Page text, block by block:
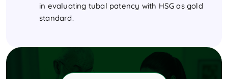
in evaluating tubal patency with HSG as gold
standard.